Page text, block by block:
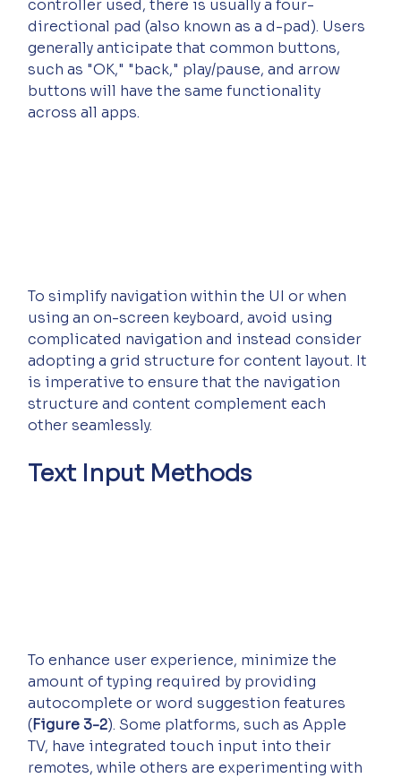
controller used, there is usually a four-
directional pad (also known as a d-pad). Users
generally anticipate that common buttons,
such as "OK," "back," play/pause, and arrow
buttons will have the same functionality
across all apps.
To simplify navigation within the UI or when
using an on-screen keyboard, avoid using
complicated navigation and instead consider
adopting a grid structure for content layout. It
is imperative to ensure that the navigation
structure and content complement each
other seamlessly.
Text Input Methods
To enhance user experience, minimize the
amount of typing required by providing
autocomplete or word suggestion features
(Figure 3-2). Some platforms, such as Apple
TV, have integrated touch input into their
remotes, while others are experimenting with